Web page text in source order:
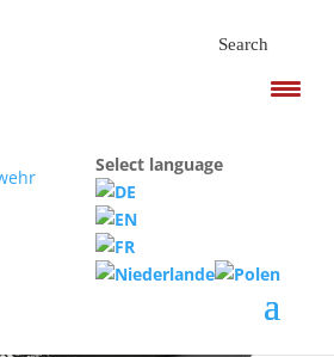
Search
Select language
/ M8500